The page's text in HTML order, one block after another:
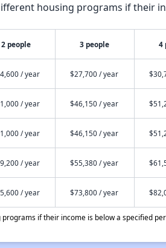
housing programs if their
2 people 3 people 4
/ year $27,700 / year
/ year $46,150 / year
/ year $46,150 / year
/ year $55,380 / year
/ year $73,800 / year
if their income is below a specified